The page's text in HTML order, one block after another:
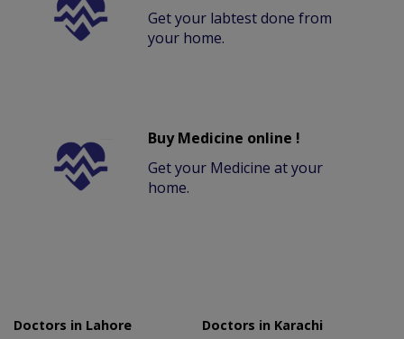
Get your labtest done from
your home.
Buy Medicine online !
Get your Medicine at your
home.
Doctors in Lahore
Doctors in Karachi